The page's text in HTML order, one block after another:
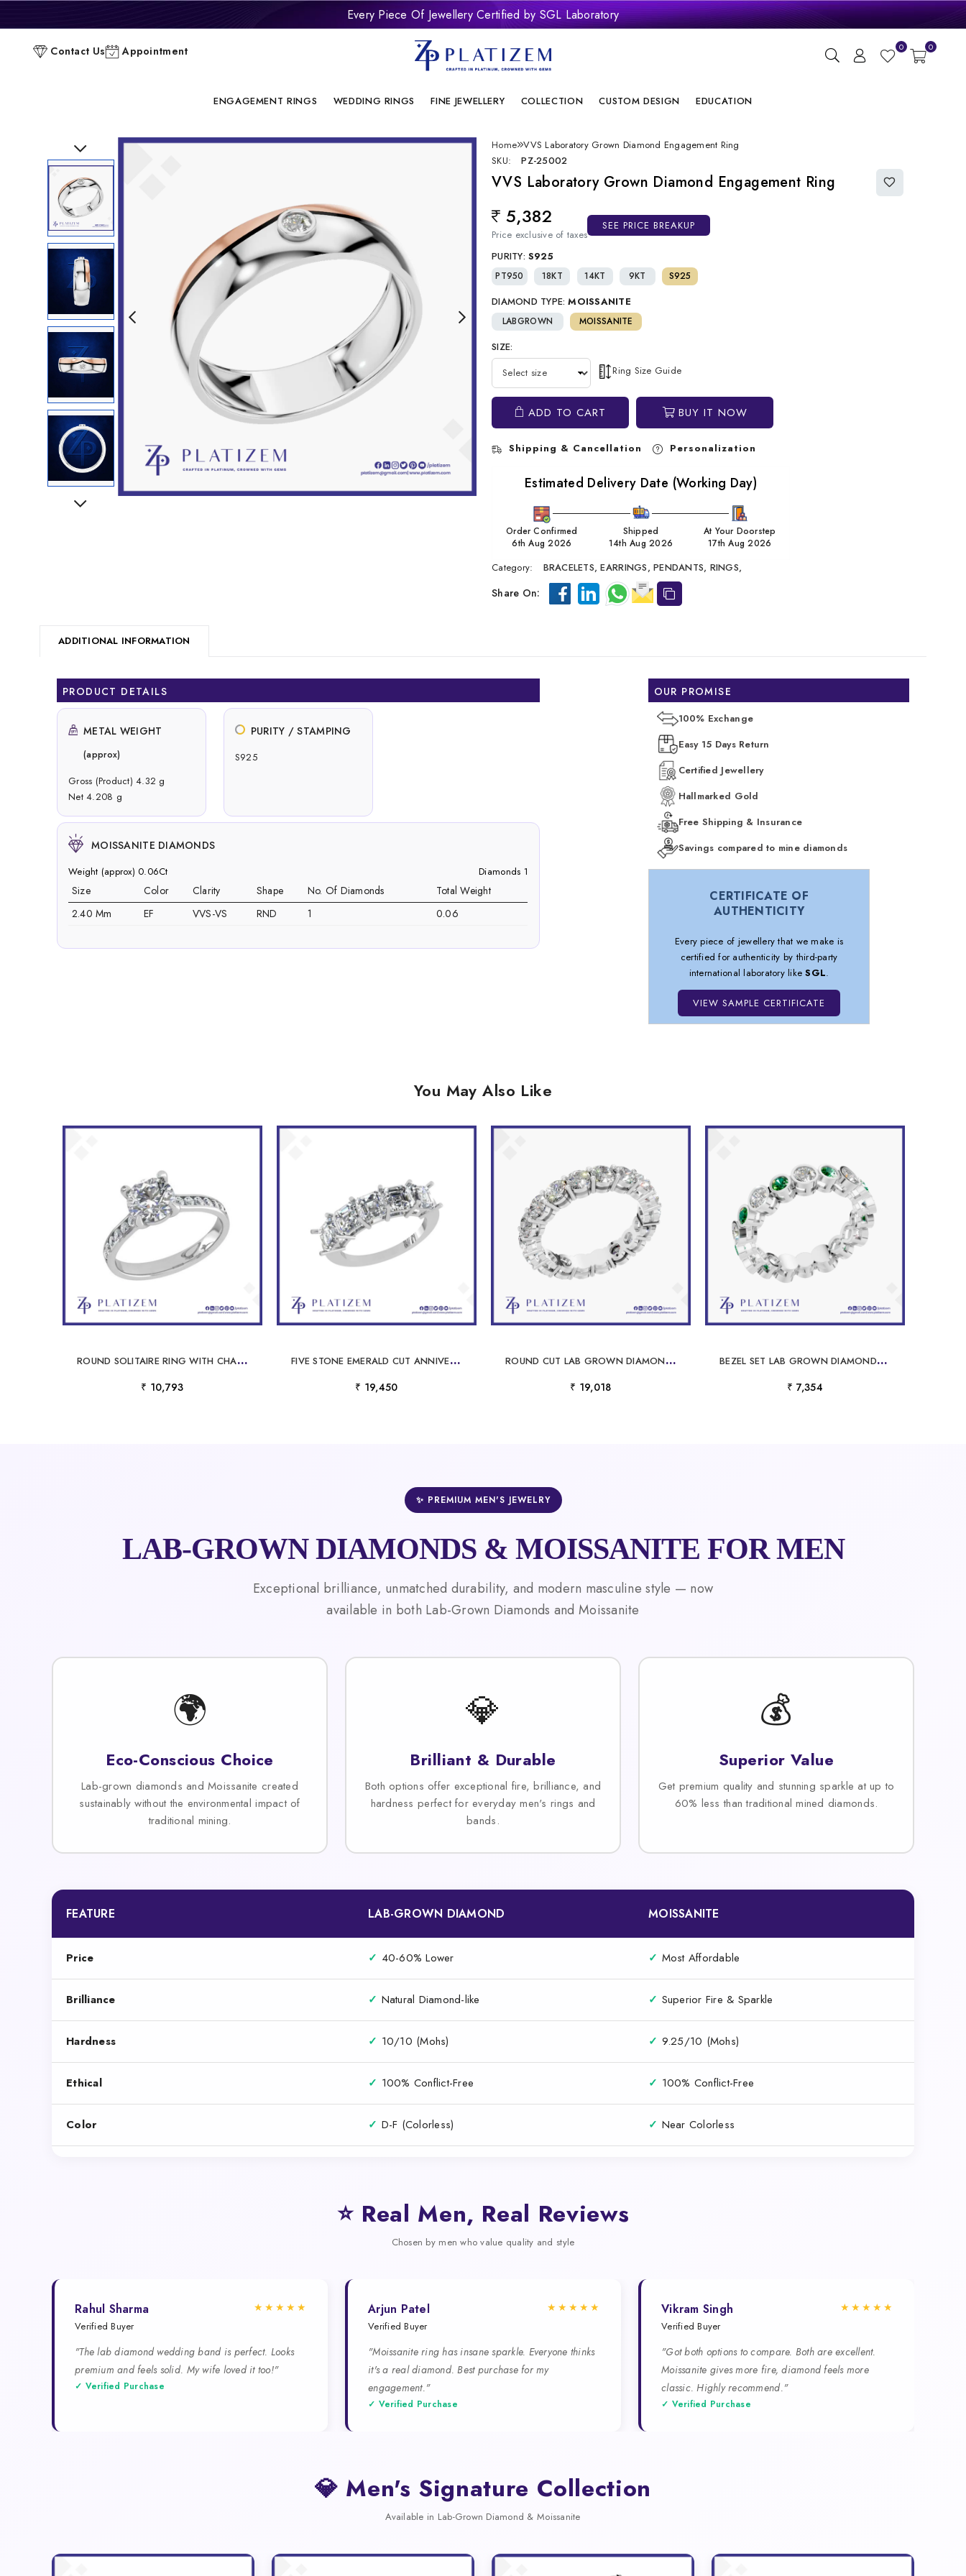
Every Piece Of Jewellery Certified by SGL Laboratory
Premium Laboratory Grown Diamond Jewellery With Brilliant Design
Conflict Free And Sustainable Laboratory Grown Diamond Jewellery
Contact Us Appointment 0 0
ENGAGEMENT RINGS WEDDING RINGS FINE JEWELLERY COLLECTION CUSTOM DESIGN EDUCATION
Previous
Next
Home VVS Laboratory Grown Diamond Engagement Ring
SKU:
PZ-25002
VVS Laboratory Grown Diamond Engagement Ring
Regular price
5,382
Price exclusive of taxes
SEE PRICE BREAKUP
PURITY: S925
PT950 18KT 14KT 9KT S925
DIAMOND TYPE: MOISSANITE
LABGROWN MOISSANITE
SIZE:
Ring Size Guide
ADD TO CART BUY IT NOW
Shipping & Cancellation Personalization
Estimated Delivery Date (Working Day)
Order Confirmed
6th Aug 2026
Shipped
14th Aug 2026
At Your Doorstep
17th Aug 2026
Category: BRACELETS, EARRINGS, PENDANTS, RINGS,
Share On:
ADDITIONAL INFORMATION
PRODUCT DETAILS
METAL WEIGHT
(approx)
Gross (Product) 4.32 g
Net 4.208 g
PURITY / STAMPING
S925
MOISSANITE DIAMONDS
Weight (approx) 0.06Ct Diamonds 1
Size Color Clarity Shape No. Of Diamonds
Total Weight
2.40 Mm
EF VVS-VS RND 1 0.06
OUR PROMISE
100% Exchange
Easy 15 Days Return
Certified Jewellery
Hallmarked Gold
Free Shipping & Insurance
Savings compared to mine diamonds
CERTIFICATE OF
AUTHENTICITY
Every piece of jewellery that we make is
certified for authenticity by third-party
international laboratory likeSGL.
VIEW SAMPLE CERTIFICATE
You May Also Like
R
OUND SOLITAIRE RING WITH CHANNEL SET DIAMOND SHOULDERS FOR WOMEN
₹ 10,793
F
IVE STONE EMERALD CUT ANNIVERSARY BAND FOR WOMEN
₹ 19,450
R
OUND CUT LAB GROWN DIAMOND ETERNITY BAND WHITE GOLD
₹ 19,018
B
EZEL SET LAB GROWN DIAMONDS AND EMERALD WEDDING BAND
₹ 7,354
✨ PREMIUM MEN'S JEWELRY
LAB-GROWN DIAMONDS & MOISSANITE FOR MEN
Exceptional brilliance, unmatched durability, and modern masculine style — now
available in both Lab-Grown Diamonds and Moissanite
🌍
Eco-Conscious Choice
Lab-grown diamonds and Moissanite created
sustainably without the environmental impact of
traditional mining.
💎
Brilliant & Durable
Both options offer exceptional fire, brilliance, and
hardness perfect for everyday men's rings and
bands.
💰
Superior Value
Get premium quality and stunning sparkle at up to
60% less than traditional mined diamonds.
FEATURE LAB-GROWN DIAMOND MOISSANITE
Price ✓ 40-60% Lower ✓ Most Affordable
Brilliance ✓ Natural Diamond-like ✓ Superior Fire & Sparkle
Hardness ✓ 10/10 (Mohs) ✓ 9.25/10 (Mohs)
Ethical ✓ 100% Conflict-Free ✓ 100% Conflict-Free
Color ✓ D-F (Colorless) ✓ Near Colorless
⭐ Real Men, Real Reviews
Chosen by men who value quality and style
Rahul Sharma
Verified Buyer
★★★★★
"The lab diamond wedding band is perfect. Looks
premium and feels solid. My wife loved it too!"
✓ Verified Purchase
Arjun Patel
Verified Buyer
★★★★★
"Moissanite ring has insane sparkle. Everyone thinks
it's a real diamond. Best purchase for my
engagement."
✓ Verified Purchase
Vikram Singh
Verified Buyer
★★★★★
"Got both options to compare. Both are excellent.
Moissanite gives more fire, diamond feels more
classic. Highly recommend."
✓ Verified Purchase
💎 Men's Signature Collection
Available in Lab-Grown Diamond & Moissanite